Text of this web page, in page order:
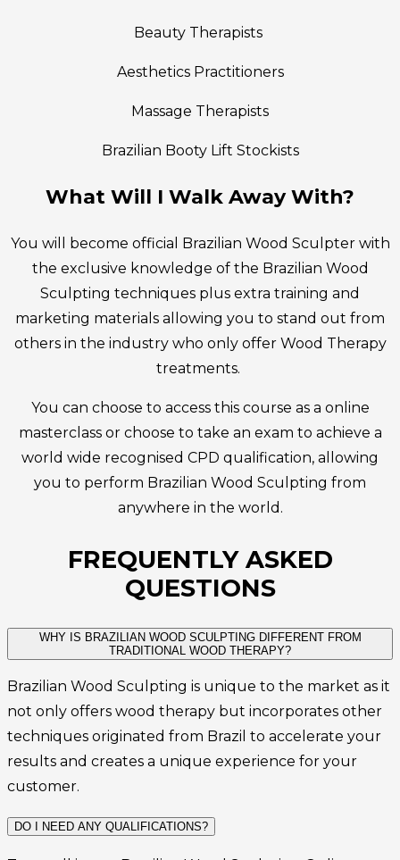
Beauty Therapists
Aesthetics Practitioners
Massage Therapists
Brazilian Booty Lift Stockists
What Will I Walk Away With?
You will become official Brazilian Wood Sculpter with
the exclusive knowledge of the Brazilian Wood
Sculpting techniques plus extra training and
marketing materials allowing you to stand out from
others in the industry who only offer Wood Therapy
treatments.
You can choose to access this course as a online
masterclass or choose to take an exam to achieve a
world wide recognised CPD qualification, allowing
you to perform Brazilian Wood Sculpting from
anywhere in the world.
FREQUENTLY ASKED
QUESTIONS
WHY IS BRAZILIAN WOOD SCULPTING DIFFERENT FROM
TRADITIONAL WOOD THERAPY?
Brazilian Wood Sculpting is unique to the market as it
not only offers wood therapy but incorporates other
techniques originated from Brazil to accelerate your
results and creates a unique experience for your
customer.
DO I NEED ANY QUALIFICATIONS?